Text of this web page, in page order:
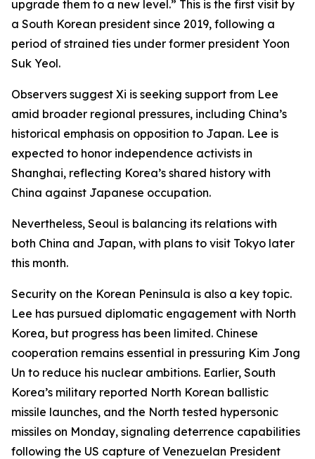
upgrade them to a new level.” This is the first visit by
a South Korean president since 2019, following a
period of strained ties under former president Yoon
Suk Yeol.
Observers suggest Xi is seeking support from Lee
amid broader regional pressures, including China’s
historical emphasis on opposition to Japan. Lee is
expected to honor independence activists in
Shanghai, reflecting Korea’s shared history with
China against Japanese occupation.
Nevertheless, Seoul is balancing its relations with
both China and Japan, with plans to visit Tokyo later
this month.
Security on the Korean Peninsula is also a key topic.
Lee has pursued diplomatic engagement with North
Korea, but progress has been limited. Chinese
cooperation remains essential in pressuring Kim Jong
Un to reduce his nuclear ambitions. Earlier, South
Korea’s military reported North Korean ballistic
missile launches, and the North tested hypersonic
missiles on Monday, signaling deterrence capabilities
following the US capture of Venezuelan President